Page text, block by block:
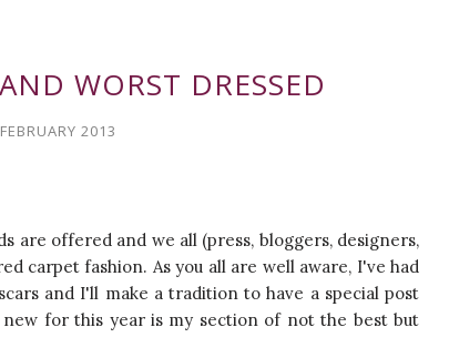
WORST DRESSED
2013
are offered and we all (press, bloggers, designers,
carpet fashion. As you all are well aware, I've had
and I'll make a tradition to have a special post
for this year is my section of not the best but